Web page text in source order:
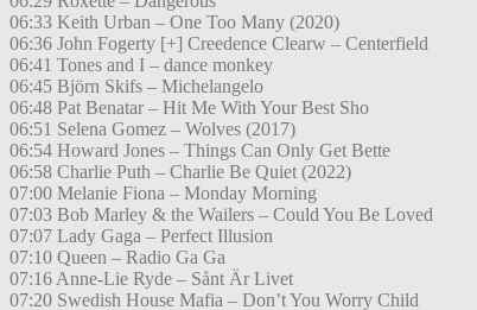
06:33 Keith Urban – One Too Many (2020)
06:36 John Fogerty [+] Creedence Clearw – Centerfield
06:41 Tones and I – dance monkey
06:45 Björn Skifs – Michelangelo
06:48 Pat Benatar – Hit Me With Your Best Sho
06:51 Selena Gomez – Wolves (2017)
06:54 Howard Jones – Things Can Only Get Bette
06:58 Charlie Puth – Charlie Be Quiet (2022)
07:00 Melanie Fiona – Monday Morning
07:03 Bob Marley & the Wailers – Could You Be Loved
07:07 Lady Gaga – Perfect Illusion
07:10 Queen – Radio Ga Ga
07:16 Anne-Lie Ryde – Sånt Är Livet
07:20 Swedish House Mafia – Don’t You Worry Child